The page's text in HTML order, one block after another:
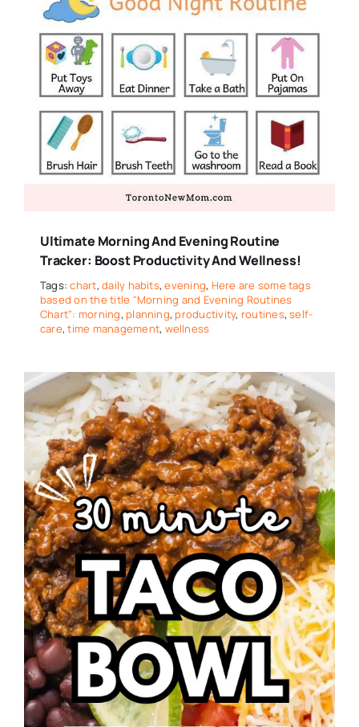
Ultimate Morning And Evening Routine
Tracker: Boost Productivity And Wellness!
Tags:chart,daily habits,evening, Here are some tags
based on the title "Morning and Evening Routines
Chart": morning, planning, productivity, routines,self-
care,time management, wellness